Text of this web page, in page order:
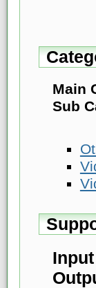
Main
Sub